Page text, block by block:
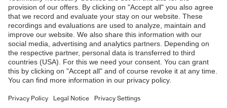
Shops
B2B online shop
Online shop for laser protection products
E | 3 Store
Purchasing assistants